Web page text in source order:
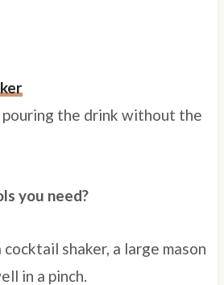
the drink without the
you need?
cocktail shaker, a large mason
in a pinch.